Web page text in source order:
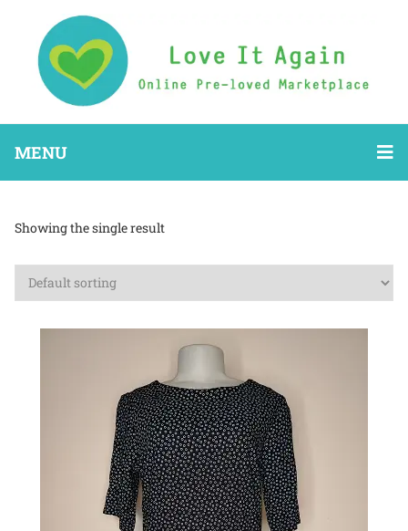
MENU
Showing the single result